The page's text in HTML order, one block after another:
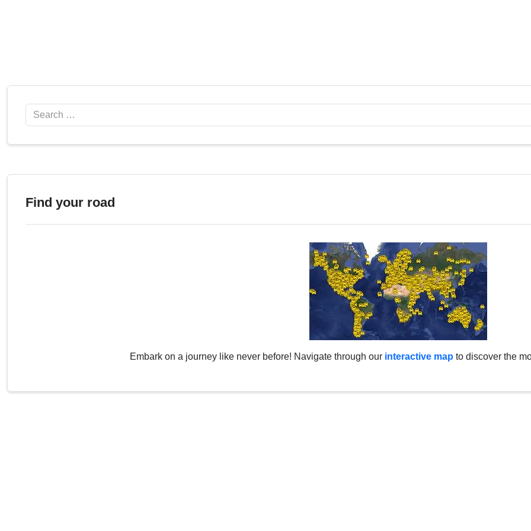
Search
Find your road
Embark on a journey like never before! Navigate through our interactive map to discover the